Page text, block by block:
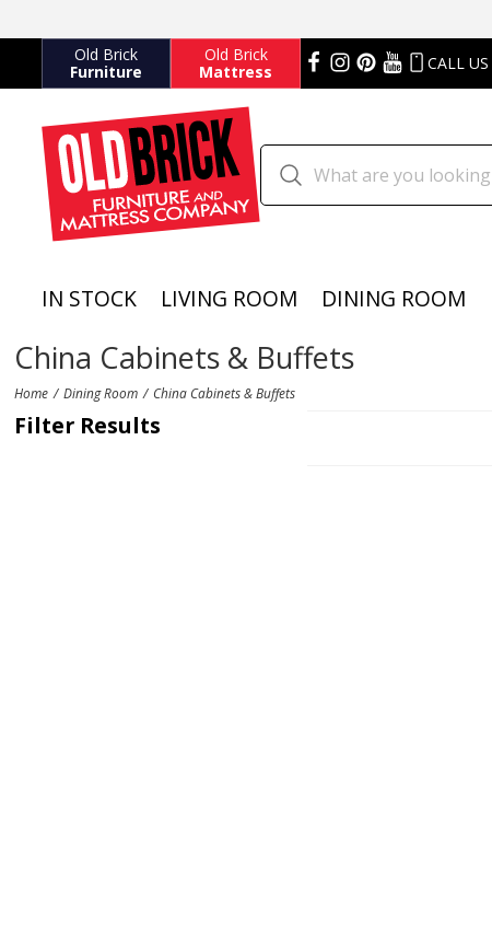
Old Brick
Furniture
Old Brick
Mattress
CALL US
IN STOCK LIVING ROOM DINING ROOM
China Cabinets & Buffets
Home Dining Room China Cabinets & Buffets
Filter Results